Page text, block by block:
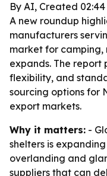
By AI, Created 02:44
A new roundup
manufacturers
market for
expands. The report
flexibility, and
sourcing options for
export markets.
Why it matters: -
shelters is
overlanding and
suppliers that can